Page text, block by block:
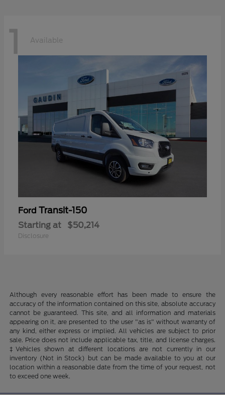
1 Available
Ford Transit-150
Starting at $50,214
Disclosure
Although every reasonable effort has been made to ensure the
accuracy of the information contained on this site, absolute accuracy
cannot be guaranteed. This site, and all information and materials
appearing on it, are presented to the user "as is" without warranty of
any kind, either express or implied. All vehicles are subject to prior
sale. Price does not include applicable tax, title, and license charges.
‡Vehicles shown at different locations are not currently in our
inventory (Not in Stock) but can be made available to you at our
location within a reasonable date from the time of your request, not
to exceed one week.